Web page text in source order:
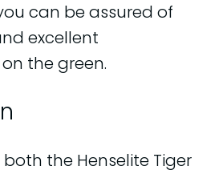
can be assured of
excellent
the green.
the Henselite Tiger